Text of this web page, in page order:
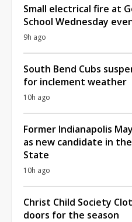
Small electrical fire at
School Wednesday
9h ago
South Bend Cubs
for inclement weather
10h ago
Former Indianapolis
as new candidate in
State
10h ago
Christ Child Society
doors for the season